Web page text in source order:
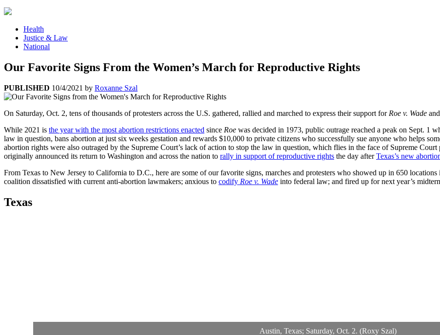
Health
Justice & Law
National
Our Favorite Signs From the Women’s March for Reproductive Rights
PUBLISHED 10/4/2021 by Roxanne Szal
On Saturday, Oct. 2, tens of thousands of protesters across the U.S. gathered, rallied and marched to express their support for Roe v. Wade
While 2021 is the year with the most abortion restrictions enacted since Roe was decided in 1973, public outrage reached a peak on Sept. 1
law in question, bans abortion at just six weeks gestation and rewards $10,000 to private citizens who successfully sue anyone who helps
abortion rights were also outraged by the Supreme Court’s lack of action to stop the law in question, which flies in the face of Supreme Court
originally announced its return to Washington and across the nation to rally in support of reproductive rights the day afterTexas’s new
From Texas to New Jersey to California to D.C., here are some of our favorite signs, marches and protesters who showed up in 650
coalition dissatisfied with current anti-abortion lawmakers; anxious to codify Roe v. Wade into federal law; and fired up for next year’s
Texas
Austin, Texas; Saturday, Oct. 2. (Roxy Szal)